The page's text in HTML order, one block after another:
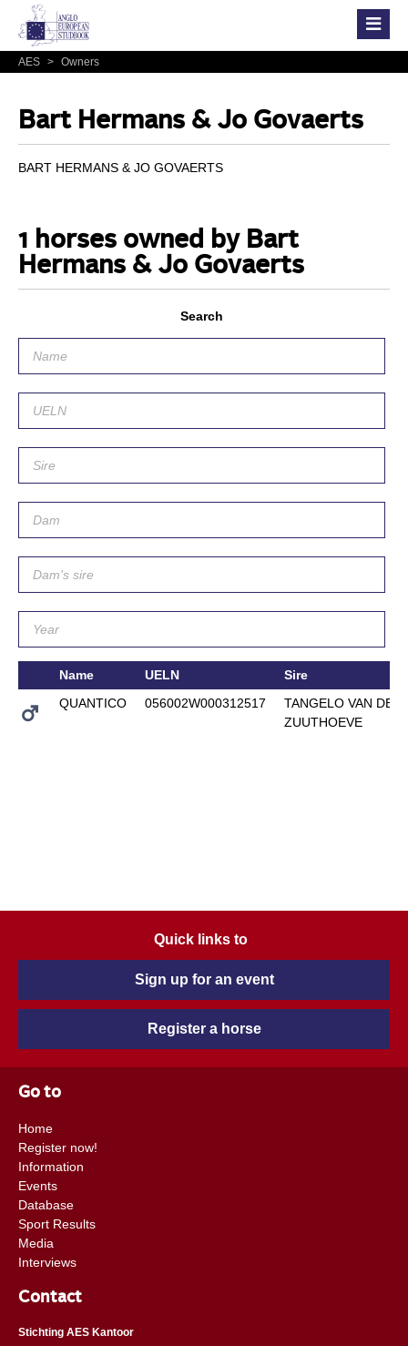
AES > Owners
Bart Hermans & Jo Govaerts
BART HERMANS & JO GOVAERTS
1 horses owned by Bart
Hermans & Jo Govaerts
Search
Name UELN
Sire
QUANTICO
056002W000312517
TANGELO VAN DE
ZUUTHOEVE
Quick links to
Sign up for an event
Register a horse
Go to
Home
Register now!
Information
Events
Database
Sport Results
Media
Interviews
Contact
Stichting AES Kantoor